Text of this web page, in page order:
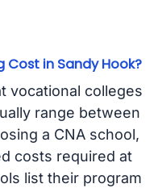
Cost in Sandy Hook?
vocational colleges
range between
a CNA school,
costs required at
list their program